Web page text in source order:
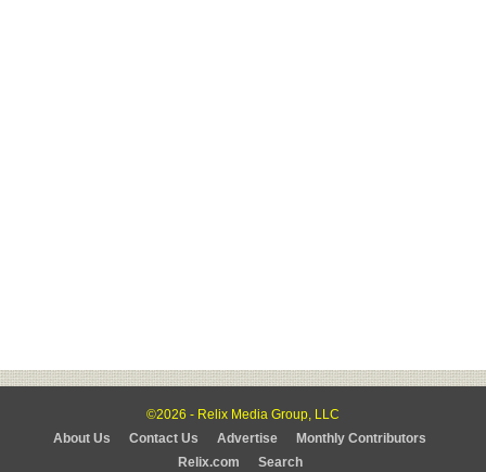
©2026 - Relix Media Group, LLC
About Us
Contact Us Advertise
Monthly Contributors
Relix.com
Search